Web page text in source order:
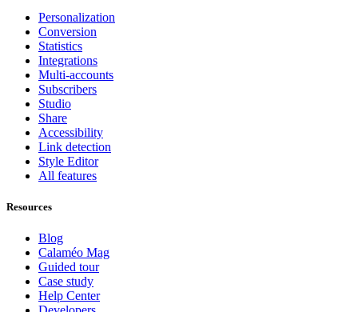
Personalization
Conversion
Statistics
Integrations
Multi-accounts
Subscribers
Studio
Share
Accessibility
Link detection
Style Editor
All features
Resources
Blog
Calaméo Mag
Guided tour
Case study
Help Center